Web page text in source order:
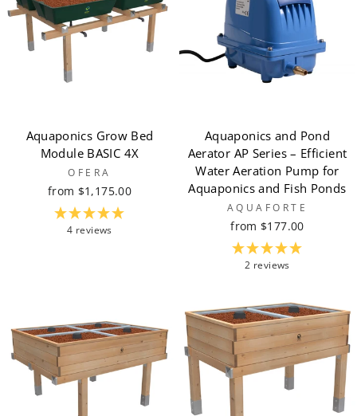
Aquaponics Grow Bed
Module BASIC 4X
OFERA
from $1,175.00
4 reviews
Aquaponics and Pond
Aerator AP Series – Efficient
Water Aeration Pump for
Aquaponics and Fish Ponds
AQUAFORTE
from $177.00
2 reviews